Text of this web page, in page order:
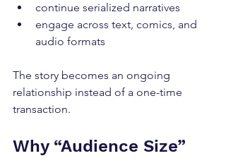
continue serialized narratives
engage across text, comics, and
audio formats
The story becomes an ongoing
relationship instead of a one-time
transaction.
Why “Audience Size”